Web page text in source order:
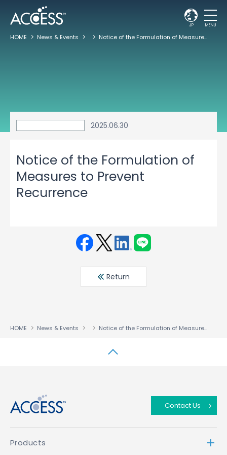
JP MENU
HOME News & Events Notice of the Formulation of Measures to Prevent Recurrence
2025.06.30
Notice of the Formulation of
Measures to Prevent
Recurrence
book ter
din
Return
HOME News & Events Notice of the Formulation of Measures to Prevent Recurrence
Contact Us
Products